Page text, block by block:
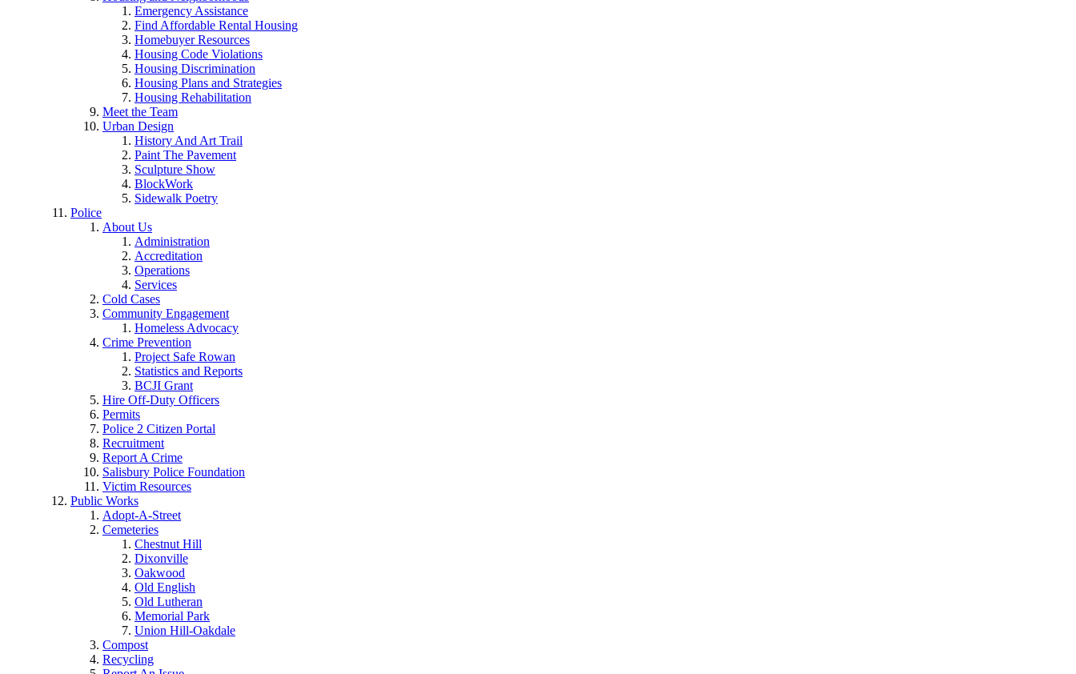
Emergency Assistance
Find Affordable Rental Housing
Homebuyer Resources
Housing Code Violations
Housing Discrimination
Housing Plans and Strategies
Housing Rehabilitation
Meet the Team
Urban Design
History And Art Trail
Paint The Pavement
Sculpture Show
BlockWork
Sidewalk Poetry
Police
About Us
Administration
Accreditation
Operations
Services
Cold Cases
Community Engagement
Homeless Advocacy
Crime Prevention
Project Safe Rowan
Statistics and Reports
BCJI Grant
Hire Off-Duty Officers
Permits
Police 2 Citizen Portal
Recruitment
Report A Crime
Salisbury Police Foundation
Victim Resources
Public Works
Adopt-A-Street
Cemeteries
Chestnut Hill
Dixonville
Oakwood
Old English
Old Lutheran
Memorial Park
Union Hill-Oakdale
Compost
Recycling